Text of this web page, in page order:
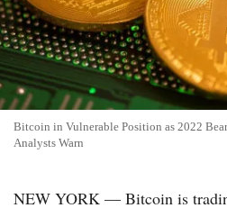
Bitcoin in Vulnerable Position as 2022
Analysts Warn
NEW YORK — Bitcoin is